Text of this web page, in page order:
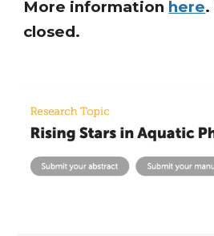
More information here.
closed.